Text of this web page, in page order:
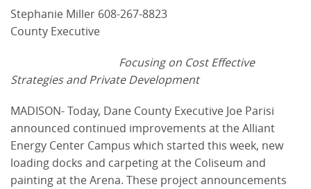
Stephanie Miller 608-267-8823
County Executive
Focusing on Cost Effective
Strategies and Private Development
MADISON- Today, Dane County Executive Joe Parisi
announced continued improvements at the Alliant
Energy Center Campus which started this week, new
loading docks and carpeting at the Coliseum and
painting at the Arena. These project announcements